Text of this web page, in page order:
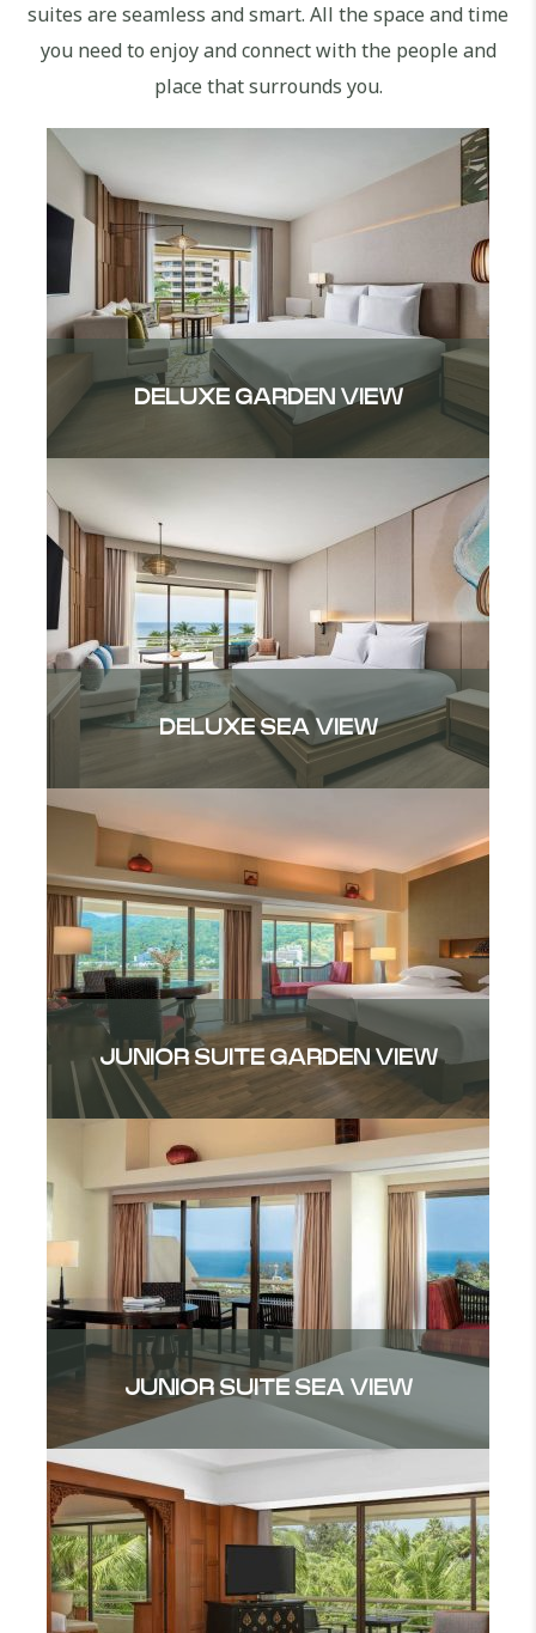
suites are seamless and smart. All the space and time
you need to enjoy and connect with the people and
place that surrounds you.
DELUXE GARDEN VIEW
DELUXE SEA VIEW
JUNIOR SUITE GARDEN VIEW
JUNIOR SUITE SEA VIEW